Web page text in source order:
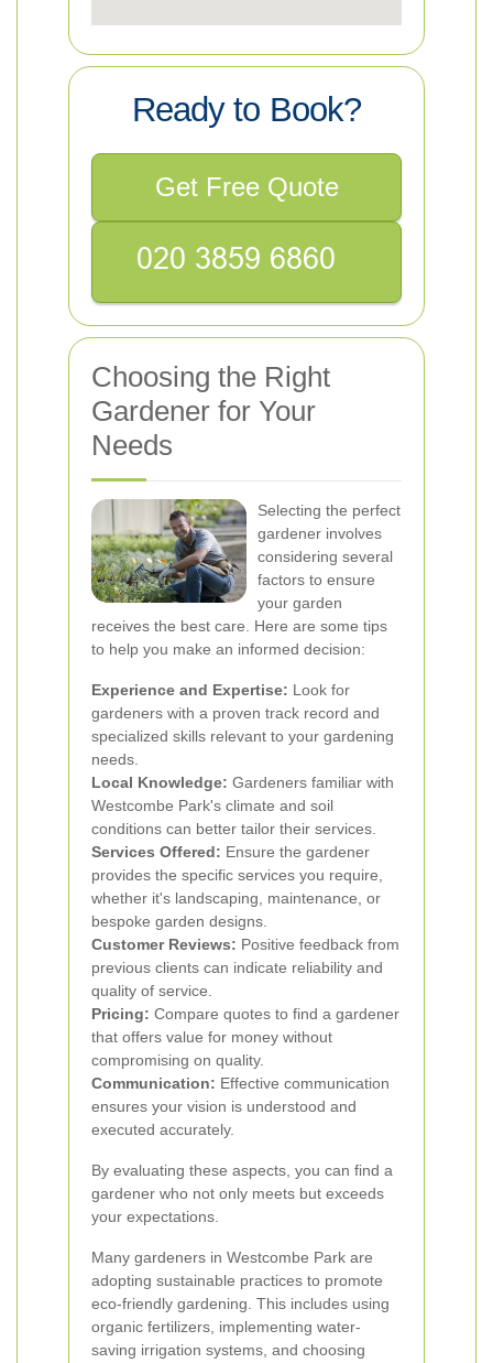
Ready to Book?
Get Free Quote
Choosing the Right
Gardener for Your
Needs
Selecting the perfect
gardener involves
considering several
factors to ensure
your garden
receives the best care. Here are some tips
to help you make an informed decision:
Experience and Expertise: Look for
gardeners with a proven track record and
specialized skills relevant to your gardening
needs.
Local Knowledge: Gardeners familiar with
Westcombe Park's climate and soil
conditions can better tailor their services.
Services Offered: Ensure the gardener
provides the specific services you require,
whether it's landscaping, maintenance, or
bespoke garden designs.
Customer Reviews: Positive feedback from
previous clients can indicate reliability and
quality of service.
Pricing: Compare quotes to find a gardener
that offers value for money without
compromising on quality.
Communication: Effective communication
ensures your vision is understood and
executed accurately.
By evaluating these aspects, you can find a
gardener who not only meets but exceeds
your expectations.
Many gardeners in Westcombe Park are
adopting sustainable practices to promote
eco-friendly gardening. This includes using
organic fertilizers, implementing water-
saving irrigation systems, and choosing